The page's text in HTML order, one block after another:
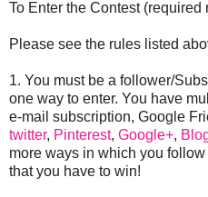
To Enter the Contest (required
Please see the rules listed
1. You must be a follower/
one way to enter. You have
e-mail subscription, Google
twitter, Pinterest, Google+,
more ways in which you
that you have to win!